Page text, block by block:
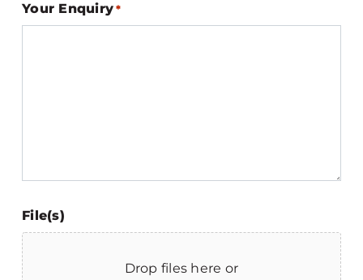
Your Enquiry *
File(s)
Drop files here or